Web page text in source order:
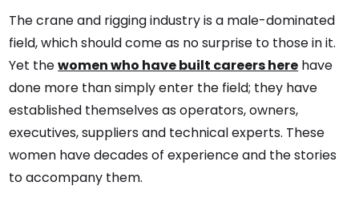
The crane and rigging industry is a male-dominated
field, which should come as no surprise to those in it.
Yet thewomen who have built careers here have
done more than simply enter the field; they have
established themselves as operators, owners,
executives, suppliers and technical experts. These
women have decades of experience and the stories
to accompany them.